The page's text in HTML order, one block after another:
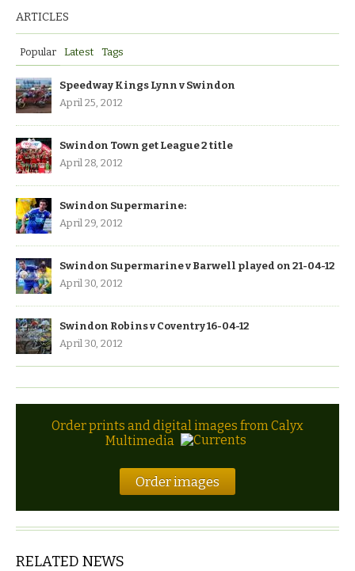
ARTICLES
Popular Latest Tags
Speedway Kings Lynn v Swindon
April 25, 2012
Swindon Town get League 2 title
April 28, 2012
Swindon Supermarine:
April 29, 2012
Swindon Supermarine v Barwell played on 21-04-12
April 30, 2012
Swindon Robins v Coventry 16-04-12
April 30, 2012
Order prints and digital images from Calyx
Multimedia
Order images
RELATED NEWS